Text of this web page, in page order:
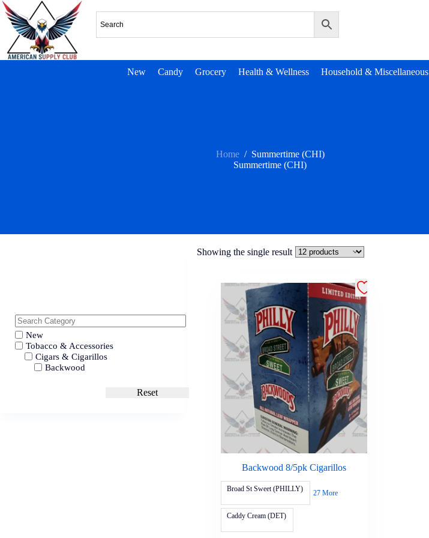
New Candy Grocery Health & Wellness Household & Miscellaneous
Home / Summertime (CHI)
Summertime (CHI)
Showing the single result
Backwood 8/5pk Cigarillos
Broad St Sweet (PHILLY)
Caddy Cream (DET)
27 More
New
Tobacco & Accessories
Cigars & Cigarillos
Backwood
Reset